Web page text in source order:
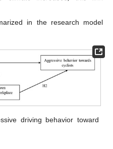
in the research model
driving behavior toward